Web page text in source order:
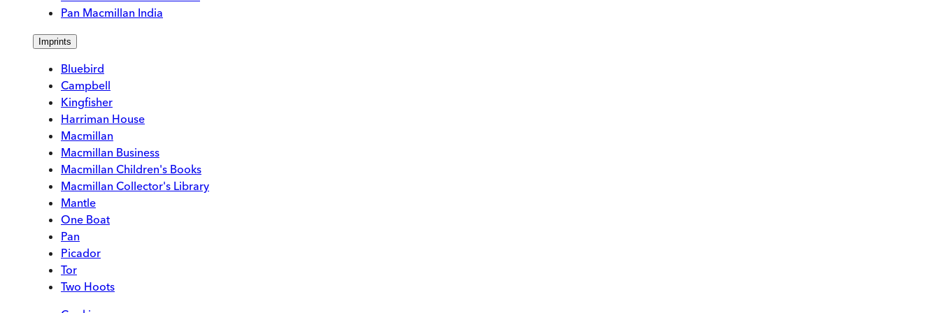
Pan Macmillan India
Imprints
Bluebird
Campbell
Kingfisher
Harriman House
Macmillan
Macmillan Business
Macmillan Children's Books
Macmillan Collector's Library
Mantle
One Boat
Pan
Picador
Tor
Two Hoots